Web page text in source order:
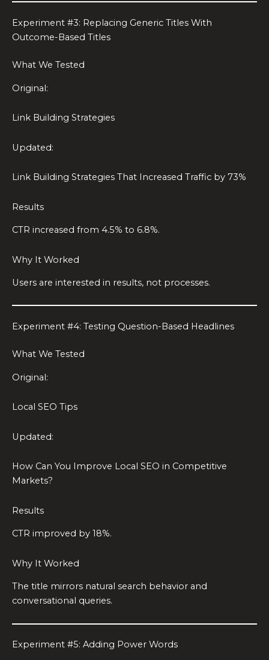
Experiment #3: Replacing Generic Titles With
Outcome-Based Titles
What We Tested
Original:
Link Building Strategies
Updated:
Link Building Strategies That Increased Traffic by 73%
Results
CTR increased from 4.5% to 6.8%.
Why It Worked
Users are interested in results, not processes.
Experiment #4: Testing Question-Based Headlines
What We Tested
Original:
Local SEO Tips
Updated:
How Can You Improve Local SEO in Competitive
Markets?
Results
CTR improved by 18%.
Why It Worked
The title mirrors natural search behavior and
conversational queries.
Experiment #5: Adding Power Words